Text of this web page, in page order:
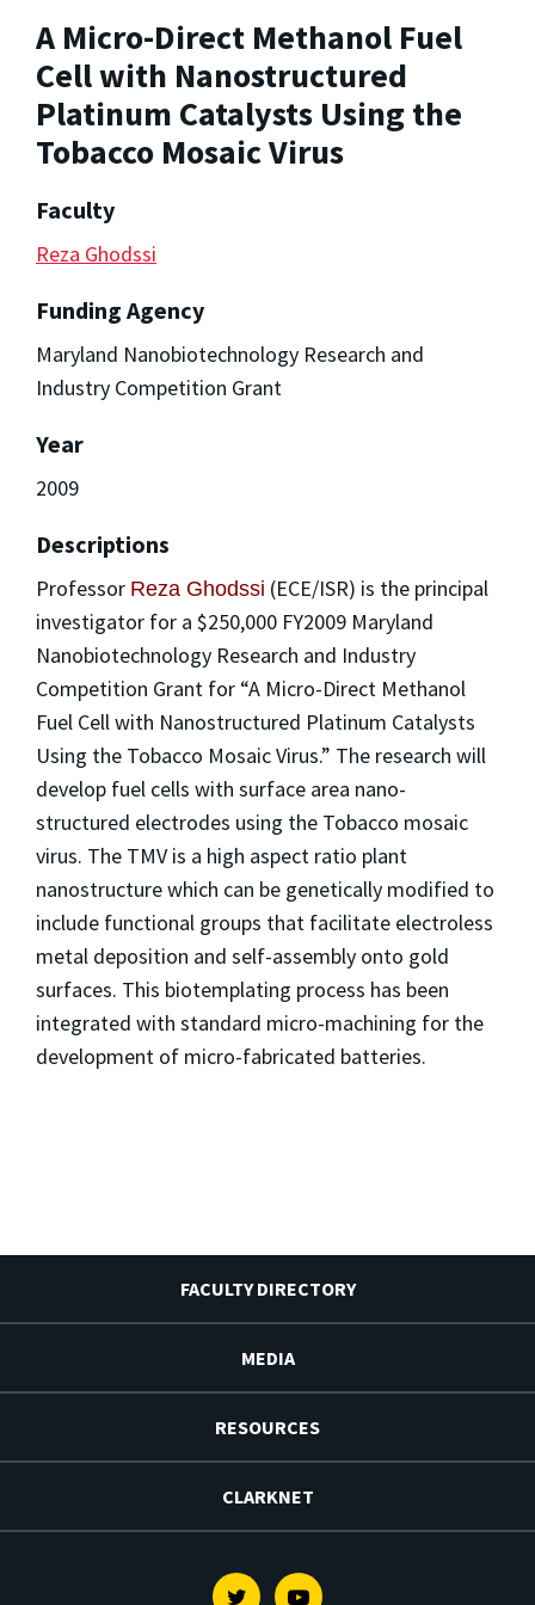
A Micro-Direct Methanol Fuel
Cell with Nanostructured
Platinum Catalysts Using the
Tobacco Mosaic Virus
Faculty
Reza Ghodssi
Funding Agency
Maryland Nanobiotechnology Research and
Industry Competition Grant
Year
2009
Descriptions
Professor Reza Ghodssi (ECE/ISR) is the principal
investigator for a $250,000 FY2009 Maryland
Nanobiotechnology Research and Industry
Competition Grant for “A Micro-Direct Methanol
Fuel Cell with Nanostructured Platinum Catalysts
Using the Tobacco Mosaic Virus.” The research will
develop fuel cells with surface area nano-
structured electrodes using the Tobacco mosaic
virus. The TMV is a high aspect ratio plant
nanostructure which can be genetically modified to
include functional groups that facilitate electroless
metal deposition and self-assembly onto gold
surfaces. This biotemplating process has been
integrated with standard micro-machining for the
development of micro-fabricated batteries.
FACULTY DIRECTORY
MEDIA
RESOURCES
CLARKNET
TwitterYoutube